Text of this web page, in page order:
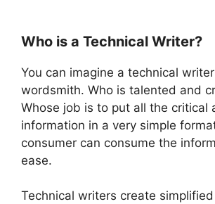
Who is a Technical Writer?
You can imagine a technical
wordsmith. Who is talented and
Whose job is to put all the critical
information in a very simple
consumer can consume the
ease.
Technical writers create